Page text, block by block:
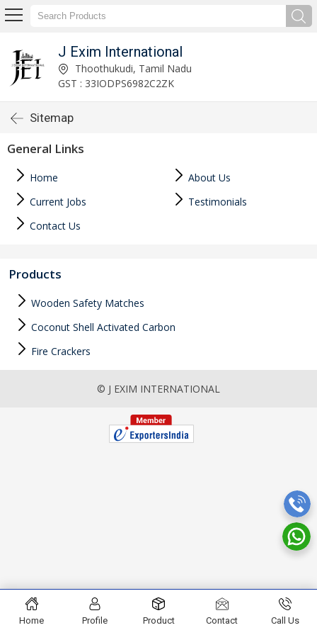
J Exim International
Thoothukudi, Tamil Nadu
GST : 33IODPS6982C2ZK
Sitemap
General Links
Home
About Us
Current Jobs
Testimonials
Contact Us
Products
Wooden Safety Matches
Coconut Shell Activated Carbon
Fire Crackers
© J EXIM INTERNATIONAL
Home Profile Product Contact Call Us